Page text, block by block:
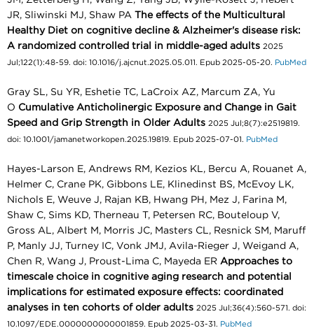
JR, Sliwinski MJ, Shaw PA The effects of the Multicultural
Healthy Diet on cognitive decline & Alzheimer's disease risk:
A randomized controlled trial in middle-aged adults 2025
Jul;122(1):48-59. doi: 10.1016/j.ajcnut.2025.05.011. Epub 2025-05-20. PubMed
Gray SL, Su YR, Eshetie TC, LaCroix AZ, Marcum ZA, Yu
O Cumulative Anticholinergic Exposure and Change in Gait
Speed and Grip Strength in Older Adults 2025 Jul;8(7):e2519819.
doi: 10.1001/jamanetworkopen.2025.19819. Epub 2025-07-01. PubMed
Hayes-Larson E, Andrews RM, Kezios KL, Bercu A, Rouanet A,
Helmer C, Crane PK, Gibbons LE, Klinedinst BS, McEvoy LK,
Nichols E, Weuve J, Rajan KB, Hwang PH, Mez J, Farina M,
Shaw C, Sims KD, Therneau T, Petersen RC, Bouteloup V,
Gross AL, Albert M, Morris JC, Masters CL, Resnick SM, Maruff
P, Manly JJ, Turney IC, Vonk JMJ, Avila-Rieger J, Weigand A,
Chen R, Wang J, Proust-Lima C, Mayeda ER Approaches to
timescale choice in cognitive aging research and potential
implications for estimated exposure effects: coordinated
analyses in ten cohorts of older adults 2025 Jul;36(4):560-571. doi:
10.1097/EDE.0000000000001859. Epub 2025-03-31. PubMed